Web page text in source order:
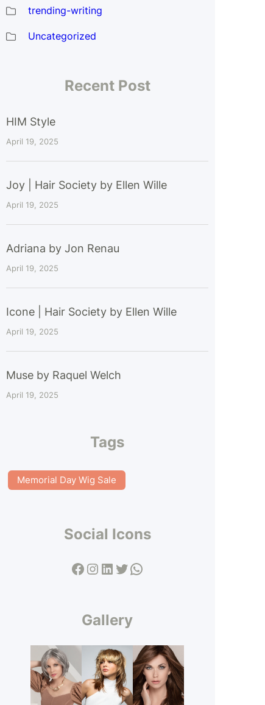
trending-writing
Uncategorized
Recent Post
HIM Style
April 19, 2025
Joy | Hair Society by Ellen Wille
April 19, 2025
Adriana by Jon Renau
April 19, 2025
Icone | Hair Society by Ellen Wille
April 19, 2025
Muse by Raquel Welch
April 19, 2025
Tags
Memorial Day Wig Sale
Social Icons
Facebook Instagram LinkedIn Twitter WhatsApp
Gallery